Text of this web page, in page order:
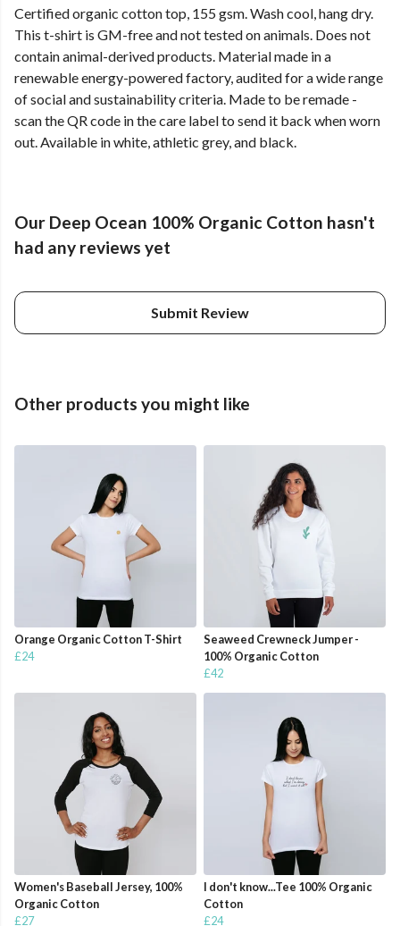
Certified organic cotton top, 155 gsm. Wash cool, hang dry.
This t-shirt is GM-free and not tested on animals. Does not
contain animal-derived products. Material made in a
renewable energy-powered factory, audited for a wide range
of social and sustainability criteria. Made to be remade -
scan the QR code in the care label to send it back when worn
out. Available in white, athletic grey, and black.
Our Deep Ocean 100% Organic Cotton hasn't
had any reviews yet
Submit Review
Other products you might like
Orange Organic Cotton T-Shirt
£24
Seaweed Crewneck Jumper -
100% Organic Cotton
£42
Women's Baseball Jersey, 100%
Organic Cotton
£27
I don't know...Tee 100% Organic
Cotton
£24